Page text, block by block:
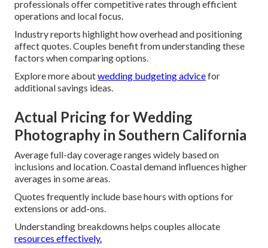
professionals offer competitive rates through efficient
operations and local focus.
Industry reports highlight how overhead and positioning
affect quotes. Couples benefit from understanding these
factors when comparing options.
Explore more aboutwedding budgeting advicefor
additional savings ideas.
Actual Pricing for Wedding
Photography in Southern California
Average full-day coverage ranges widely based on
inclusions and location. Coastal demand influences higher
averages in some areas.
Quotes frequently include base hours with options for
extensions or add-ons.
Understanding breakdowns helps couples allocate
resources effectively.